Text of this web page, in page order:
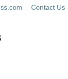
Contact Us